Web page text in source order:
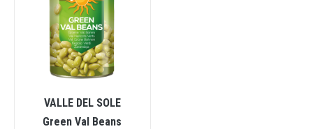
VALLE DEL SOLE
Green Val Beans